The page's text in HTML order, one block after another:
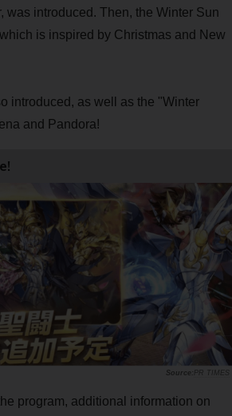
was introduced. Then, the Winter Sun
is inspired by Christmas and New
introduced, as well as the "Winter
and Pandora!
PR TIMES
program, additional information on